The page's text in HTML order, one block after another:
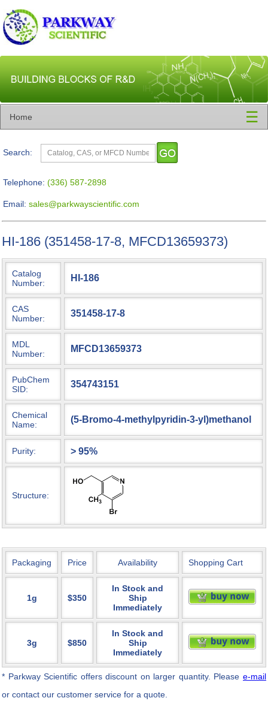
Home ☰
Search:
Telephone: (336) 587-2898
Email: sales@parkwayscientific.com
HI-186 (351458-17-8, MFCD13659373)
Catalog
Number:
HI-186
CAS
Number:
351458-17-8
MDL
Number:
MFCD13659373
PubChem
SID:
354743151
Chemical
Name:
(5-Bromo-4-methylpyridin-3-yl)methanol
Purity: > 95%
Structure:
Packaging Price Availability Shopping Cart
1g $350
In Stock and
Ship
Immediately
3g $850
In Stock and
Ship
Immediately
* Parkway Scientific offers discount on larger quantity. Pleasee-mail
or contact our customer service for a quote.